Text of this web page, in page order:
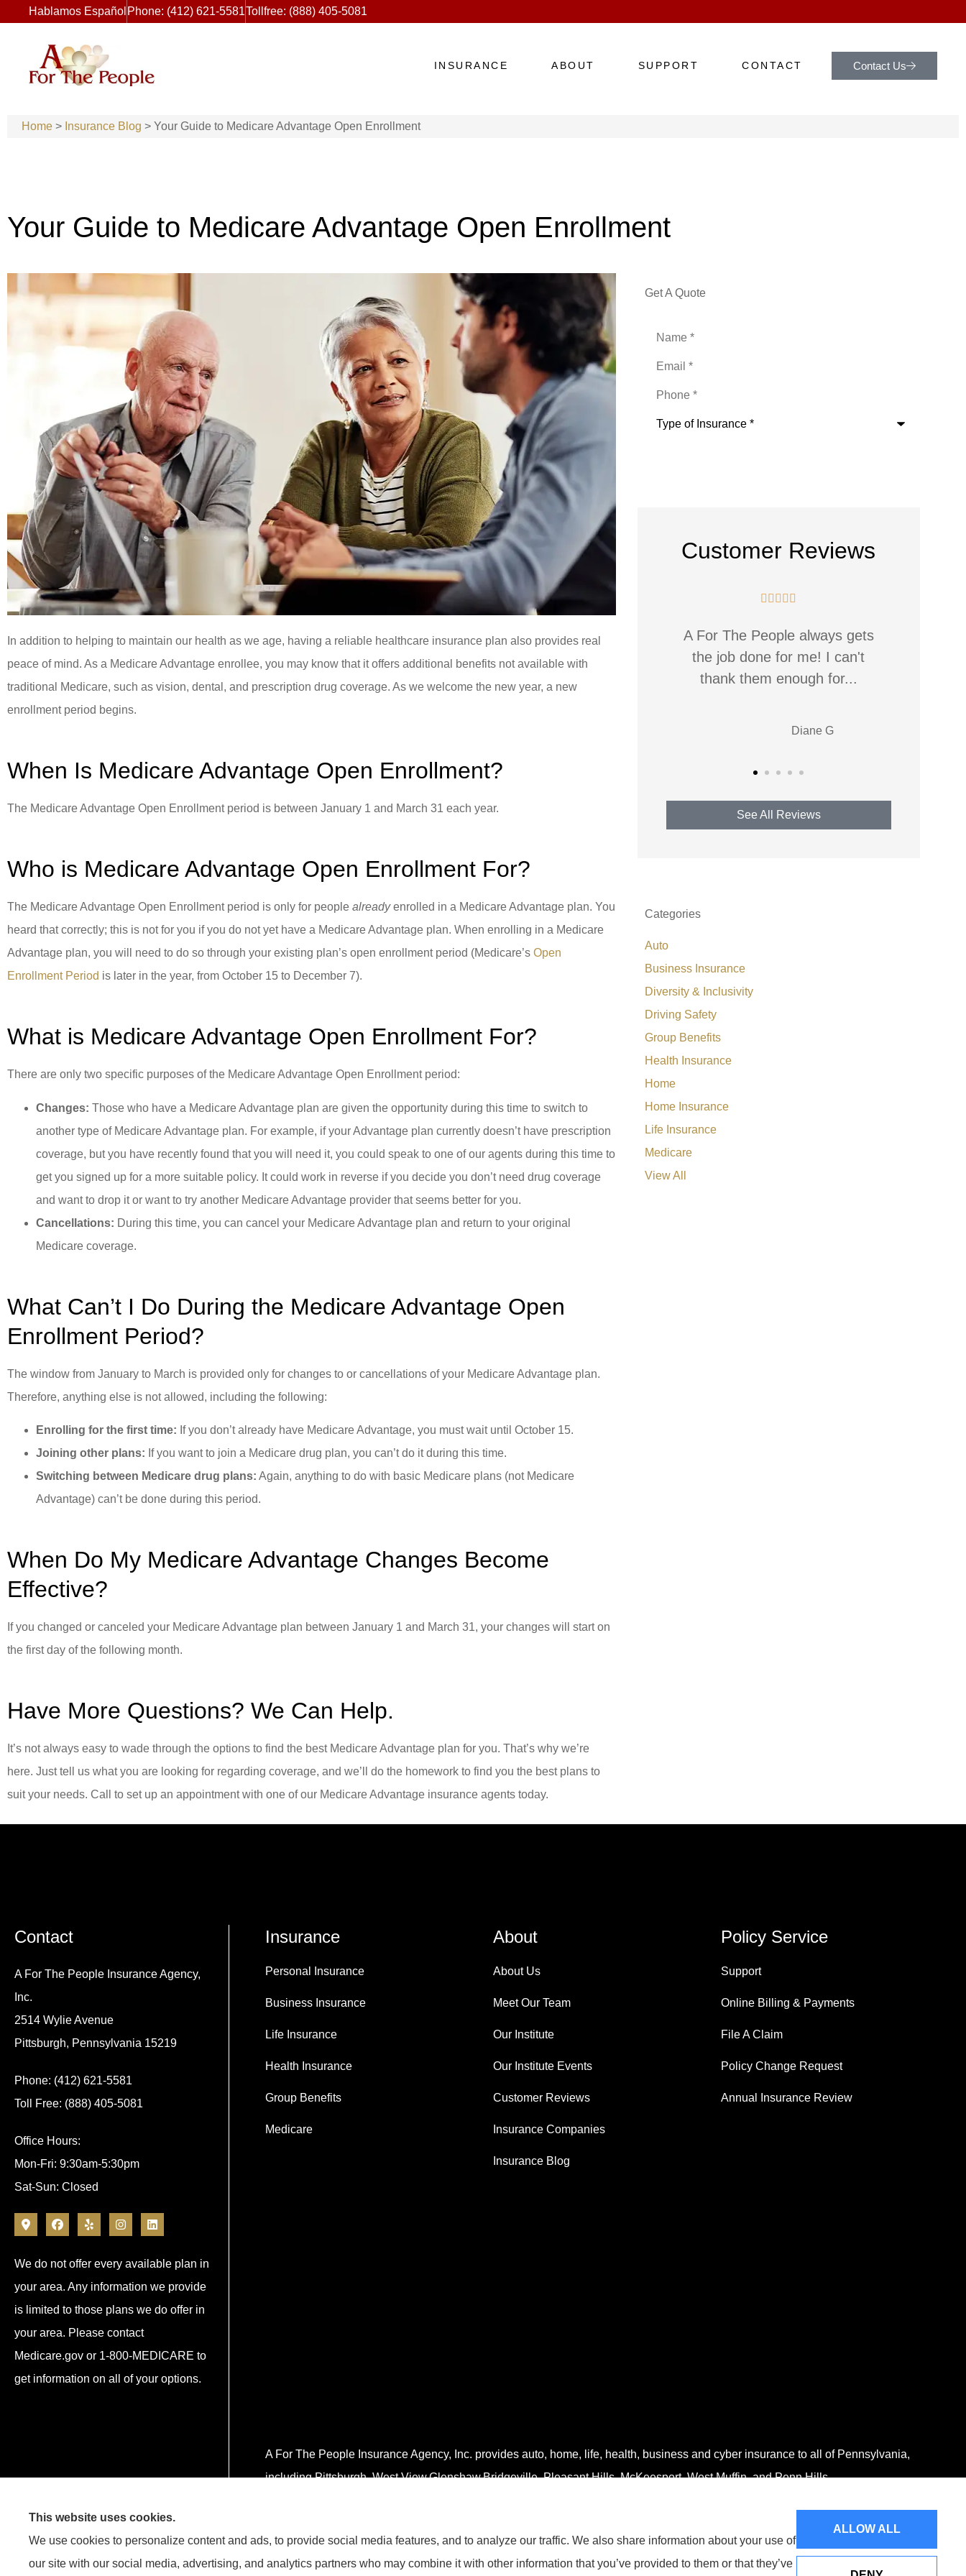
Hablamos Español Phone: (412) 621-5581Tollfree: (888) 405-5081
INSURANCE ABOUT SUPPORT CONTACT Contact Us
Home > Insurance Blog > Your Guide to Medicare Advantage Open Enrollment
Your Guide to Medicare Advantage Open Enrollment
In addition to helping to maintain our health as we age, having a reliable healthcare insurance plan also provides real
peace of mind. As a Medicare Advantage enrollee, you may know that it offers additional benefits not available with
traditional Medicare, such as vision, dental, and prescription drug coverage. As we welcome the new year, a new
enrollment period begins.
When Is Medicare Advantage Open Enrollment?
The Medicare Advantage Open Enrollment period is between January 1 and March 31 each year.
Who is Medicare Advantage Open Enrollment For?
The Medicare Advantage Open Enrollment period is only for people alreadyenrolled in a Medicare Advantage plan. You
heard that correctly; this is not for you if you do not yet have a Medicare Advantage plan. When enrolling in a Medicare
Advantage plan, you will need to do so through your existing plan’s open enrollment period (Medicare’s Open
Enrollment Period is later in the year, from October 15 to December 7).
What is Medicare Advantage Open Enrollment For?
There are only two specific purposes of the Medicare Advantage Open Enrollment period:
Changes: Those who have a Medicare Advantage plan are given the opportunity during this time to switch to
another type of Medicare Advantage plan. For example, if your Advantage plan currently doesn’t have prescription
coverage, but you have recently found that you will need it, you could speak to one of our agents during this time to
get you signed up for a more suitable policy. It could work in reverse if you decide you don’t need drug coverage
and want to drop it or want to try another Medicare Advantage provider that seems better for you.
Cancellations: During this time, you can cancel your Medicare Advantage plan and return to your original
Medicare coverage.
What Can’t I Do During the Medicare Advantage Open
Enrollment Period?
The window from January to March is provided only for changes to or cancellations of your Medicare Advantage plan.
Therefore, anything else is not allowed, including the following:
Enrolling for the first time: If you don’t already have Medicare Advantage, you must wait until October 15.
Joining other plans: If you want to join a Medicare drug plan, you can’t do it during this time.
Switching between Medicare drug plans: Again, anything to do with basic Medicare plans (not Medicare
Advantage) can’t be done during this period.
When Do My Medicare Advantage Changes Become
Effective?
If you changed or canceled your Medicare Advantage plan between January 1 and March 31, your changes will start on
the first day of the following month.
Have More Questions? We Can Help.
It’s not always easy to wade through the options to find the best Medicare Advantage plan for you. That’s why we’re
here. Just tell us what you are looking for regarding coverage, and we’ll do the homework to find you the best plans to
suit your needs. Call to set up an appointment with one of our Medicare Advantage insurance agents today.
Get A Quote
Customer Reviews
Great service!
PP Paradise P Barbados

A For The People always gets
the job done for me! I can't
thank them enough for...
    
The staff are great and always
respond, usually on the first call,
for any...
Jonelle W
See All Reviews
Categories
Auto
Business Insurance
Diversity & Inclusivity
Driving Safety
Group Benefits
Health Insurance
Home
Home Insurance
Life Insurance
Medicare
View All
Contact
A For The People Insurance Agency,
Inc.
2514 Wylie Avenue
Pittsburgh, Pennsylvania 15219
Phone: (412) 621-5581
Toll Free: (888) 405-5081
Office Hours:
Mon-Fri: 9:30am-5:30pm
Sat-Sun: Closed
We do not offer every available plan in
your area. Any information we provide
is limited to those plans we do offer in
your area. Please contact
Medicare.gov or 1-800-MEDICARE to
get information on all of your options.
Insurance
Personal Insurance
Business Insurance
Life Insurance
Health Insurance
Group Benefits
Medicare
About
About Us
Meet Our Team
Our Institute
Our Institute Events
Customer Reviews
Insurance Companies
Insurance Blog
Policy Service
Support
Online Billing & Payments
File A Claim
Policy Change Request
Annual Insurance Review
A For The People Insurance Agency, Inc. provides auto, home, life, health, business and cyber insurance to all of Pennsylvania,
including Pittsburgh, West View,Glenshaw,Bridgeville, Pleasant Hills, McKeesport, West Muffin, and Penn Hills.
This website uses cookies.
We use cookies to personalize content and ads, to provide social media features, and to analyze our traffic. We also share information about your use of
our site with our social media, advertising, and analytics partners who may combine it with other information that you’ve provided to them or that they’ve
ALLOW ALL